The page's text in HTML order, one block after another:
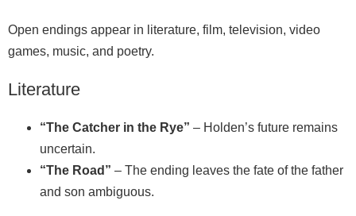
Open endings appear in literature, film, television, video
games, music, and poetry.
Literature
“The Catcher in the Rye” – Holden’s future remains
uncertain.
“The Road” – The ending leaves the fate of the father
and son ambiguous.